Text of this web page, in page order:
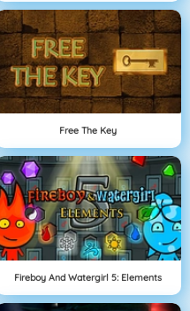
Free The Key
Fireboy And Watergirl 5: Elements